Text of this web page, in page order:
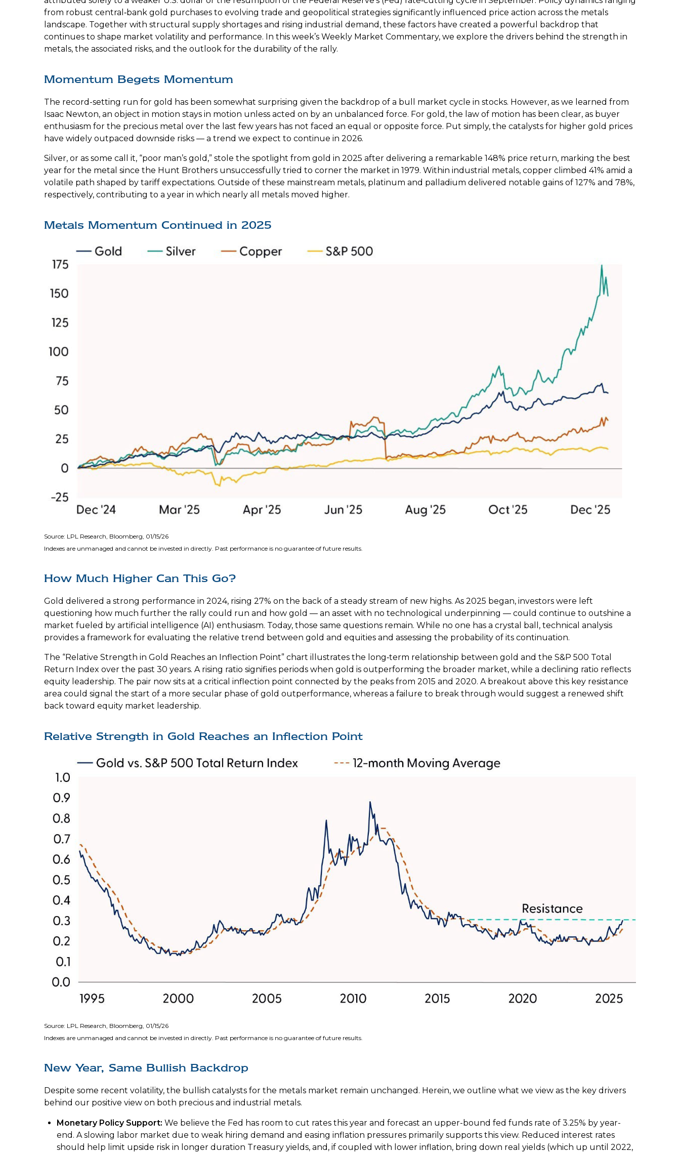
from robust central‑bank gold purchases to evolving trade and geopolitical strategies significantly influenced price action across the metals
landscape. Together with structural supply shortages and rising industrial demand, these factors have created a powerful backdrop that
continues to shape market volatility and performance. In this week’s Weekly Market Commentary, we explore the drivers behind the strength in
metals, the associated risks, and the outlook for the durability of the rally.
Momentum Begets Momentum
The record-setting run for gold has been somewhat surprising given the backdrop of a bull market cycle in stocks. However, as we learned from
Isaac Newton, an object in motion stays in motion unless acted on by an unbalanced force. For gold, the law of motion has been clear, as buyer
enthusiasm for the precious metal over the last few years has not faced an equal or opposite force. Put simply, the catalysts for higher gold prices
have widely outpaced downside risks — a trend we expect to continue in 2026.
Silver, or as some call it, “poor man’s gold,” stole the spotlight from gold in 2025 after delivering a remarkable 148% price return, marking the best
year for the metal since the Hunt Brothers unsuccessfully tried to corner the market in 1979. Within industrial metals, copper climbed 41% amid a
volatile path shaped by tariff expectations. Outside of these mainstream metals, platinum and palladium delivered notable gains of 127% and 78%,
respectively, contributing to a year in which nearly all metals moved higher.
Metals Momentum Continued in 2025
Source: LPL Research, Bloomberg, 01/15/26
Indexes are unmanaged and cannot be invested in directly. Past performance is no guarantee of future results.
How Much Higher Can This Go?
Gold delivered a strong performance in 2024, rising 27% on the back of a steady stream of new highs. As 2025 began, investors were left
questioning how much further the rally could run and how gold — an asset with no technological underpinning — could continue to outshine a
market fueled by artificial intelligence (AI) enthusiasm. Today, those same questions remain. While no one has a crystal ball, technical analysis
provides a framework for evaluating the relative trend between gold and equities and assessing the probability of its continuation.
The “Relative Strength in Gold Reaches an Inflection Point” chart illustrates the long‑term relationship between gold and the S&P 500 Total
Return Index over the past 30 years. A rising ratio signifies periods when gold is outperforming the broader market, while a declining ratio reflects
equity leadership. The pair now sits at a critical inflection point connected by the peaks from 2015 and 2020. A breakout above this key resistance
area could signal the start of a more secular phase of gold outperformance, whereas a failure to break through would suggest a renewed shift
back toward equity market leadership.
Relative Strength in Gold Reaches an Inflection Point
Source: LPL Research, Bloomberg, 01/15/26
Indexes are unmanaged and cannot be invested in directly. Past performance is no guarantee of future results.
New Year, Same Bullish Backdrop
Despite some recent volatility, the bullish catalysts for the metals market remain unchanged. Herein, we outline what we view as the key drivers
behind our positive view on both precious and industrial metals.
Monetary Policy Support: We believe the Fed has room to cut rates this year and forecast an upper-bound fed funds rate of 3.25% by year-
end. A slowing labor market due to weak hiring demand and easing inflation pressures primarily supports this view. Reduced interest rates
should help limit upside risk in longer duration Treasury yields, and, if coupled with lower inflation, bring down real yields (which up until 2022,